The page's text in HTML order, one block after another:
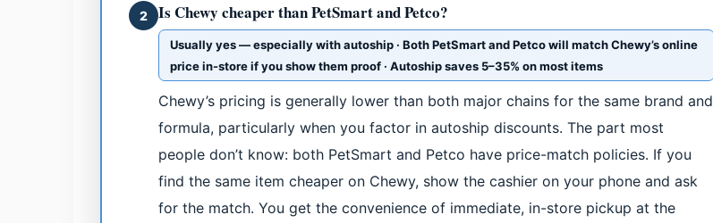
2 Is Chewy cheaper than PetSmart and Petco?
Usually yes — especially with autoship · Both PetSmart and Petco will match Chewy’s online
price in-store if you show them proof · Autoship saves 5–35% on most items
Chewy’s pricing is generally lower than both major chains for the same brand and
formula, particularly when you factor in autoship discounts. The part most
people don’t know: both PetSmart and Petco have price-match policies. If you
find the same item cheaper on Chewy, show the cashier on your phone and ask
for the match. You get the convenience of immediate, in-store pickup at the